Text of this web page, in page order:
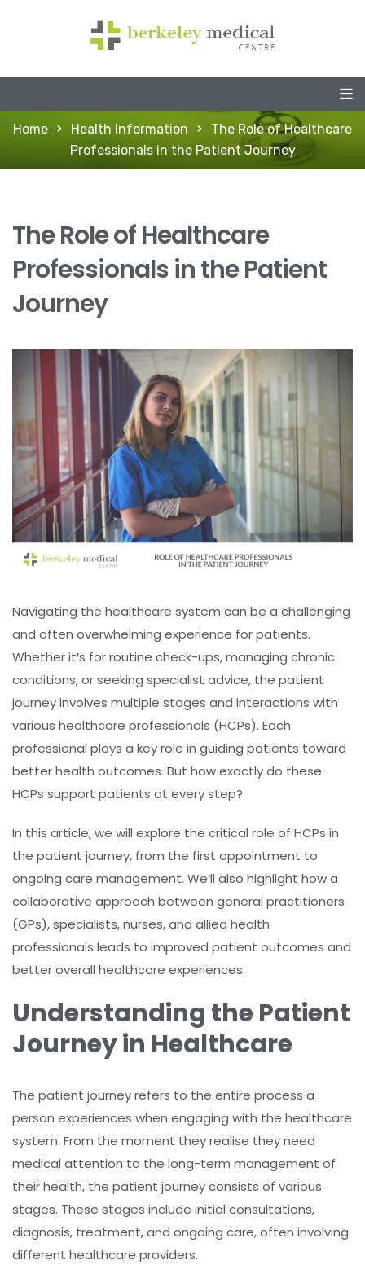
Home Health Information
The Role of Healthcare
Professionals in the Patient Journey
The Role of Healthcare
Professionals in the Patient
Journey
Navigating the healthcare system can be a challenging
and often overwhelming experience for patients.
Whether it’s for routine check-ups, managing chronic
conditions, or seeking specialist advice, the patient
journey involves multiple stages and interactions with
various healthcare professionals (HCPs). Each
professional plays a key role in guiding patients toward
better health outcomes. But how exactly do these
HCPs support patients at every step?
In this article, we will explore the critical role of HCPs in
the patient journey, from the first appointment to
ongoing care management. We’ll also highlight how a
collaborative approach between general practitioners
(GPs), specialists, nurses, and allied health
professionals leads to improved patient outcomes and
better overall healthcare experiences.
Understanding the Patient
Journey in Healthcare
The patient journey refers to the entire process a
person experiences when engaging with the healthcare
system. From the moment they realise they need
medical attention to the long-term management of
their health, the patient journey consists of various
stages. These stages include initial consultations,
diagnosis, treatment, and ongoing care, often involving
different healthcare providers.